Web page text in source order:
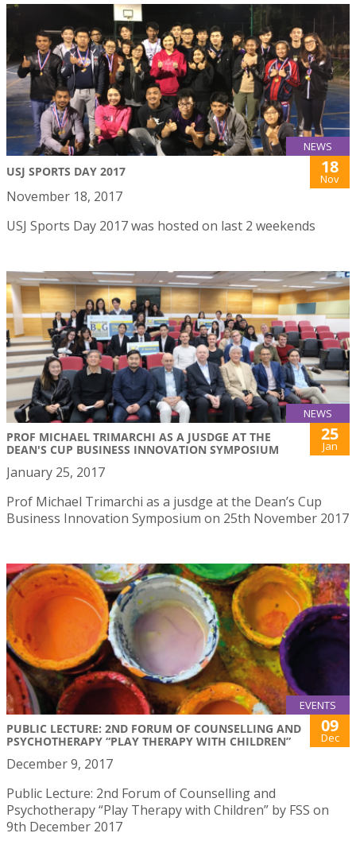
NEWS
USJ SPORTS DAY 2017 18
Nov
November 18, 2017
USJ Sports Day 2017 was hosted on last 2 weekends
NEWS
PROF MICHAEL TRIMARCHI AS A JUSDGE AT THE
DEAN'S CUP BUSINESS INNOVATION SYMPOSIUM
25
Jan
January 25, 2017
Prof Michael Trimarchi as a jusdge at the Dean’s Cup
Business Innovation Symposium on 25th November 2017
EVENTS
PUBLIC LECTURE: 2ND FORUM OF COUNSELLING AND
PSYCHOTHERAPY “PLAY THERAPY WITH CHILDREN”
09
Dec
December 9, 2017
Public Lecture: 2nd Forum of Counselling and
Psychotherapy “Play Therapy with Children” by FSS on
9th December 2017